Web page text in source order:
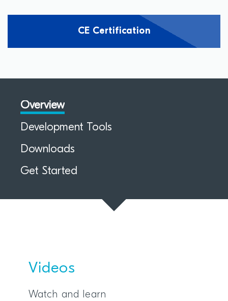
CE Certification
Overview
Development Tools
Downloads
Get Started
Videos
Watch and learn